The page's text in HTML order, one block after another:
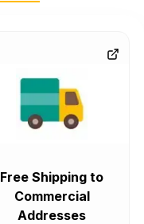
Free Shipping to
Commercial
Addresses